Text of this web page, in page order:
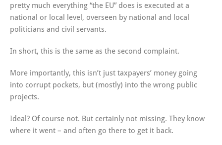
pretty much everything “the EU” does is executed at a
national or local level, overseen by national and local
politicians and civil servants.
In short, this is the same as the second complaint.
More importantly, this isn’t just taxpayers’ money going
into corrupt pockets, but (mostly) into the wrong public
projects.
Ideal? Of course not. But certainly not missing. They know
where it went – and often go there to get it back.